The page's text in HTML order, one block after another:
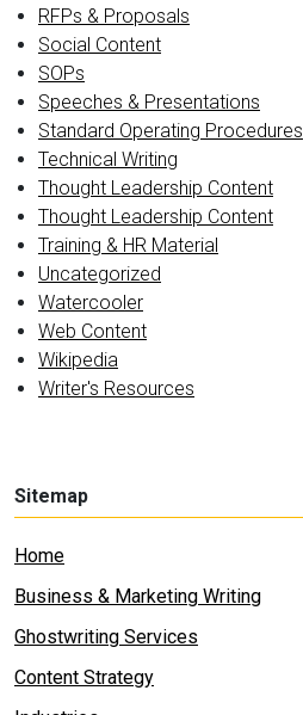
RFPs & Proposals
Social Content
SOPs
Speeches & Presentations
Standard Operating Procedures
Technical Writing
Thought Leadership Content
Thought Leadership Content
Training & HR Material
Uncategorized
Watercooler
Web Content
Wikipedia
Writer's Resources
Sitemap
Home
Business & Marketing Writing
Ghostwriting Services
Content Strategy